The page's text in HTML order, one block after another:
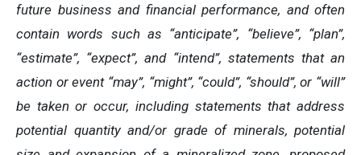
future business and financial performance, and often
contain words such as “anticipate”, “believe”, “plan”,
“estimate”, “expect”, and “intend”, statements that an
action or event “may”, “might”, “could”, “should”, or “will”
be taken or occur, including statements that address
potential quantity and/or grade of minerals, potential